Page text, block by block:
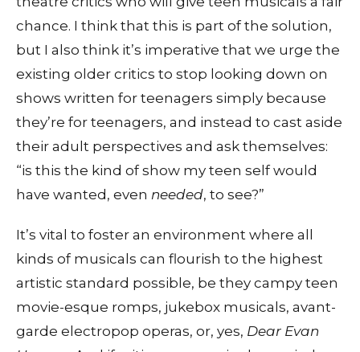
chance. I think that this is part of the solution,
but I also think it’s imperative that we urge the
existing older critics to stop looking down on
shows written for teenagers simply because
they’re for teenagers, and instead to cast aside
their adult perspectives and ask themselves:
“is this the kind of show my teen self would
have wanted, even needed, to see?”
It’s vital to foster an environment where all
kinds of musicals can flourish to the highest
artistic standard possible, be they campy teen
movie-esque romps, jukebox musicals, avant-
garde electropop operas, or, yes, Dear Evan